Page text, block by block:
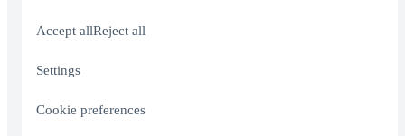
Accept allReject all
Settings
Cookie preferences